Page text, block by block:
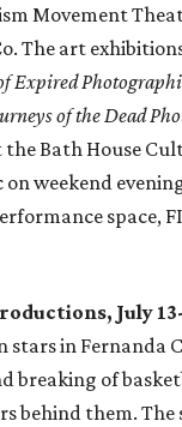
Movement
The art
Expired
of the Dead
the Bath House
weekend
space,
July
stars in Fernanda
breaking of
behind them.